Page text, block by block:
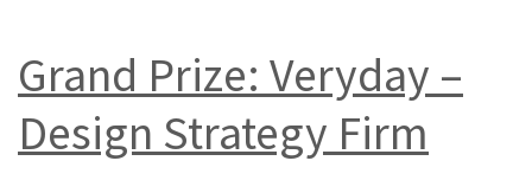
Grand Prize: Veryday –
Design Strategy Firm